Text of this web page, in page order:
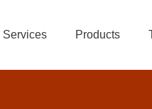
Services Products